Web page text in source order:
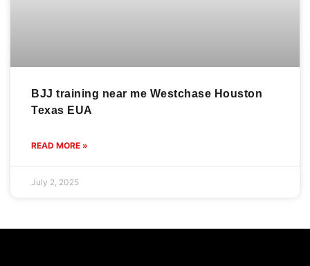
BJJ training near me Westchase Houston
Texas EUA
READ MORE »
July 2, 2025